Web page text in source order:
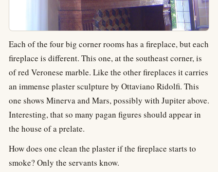
Each of the four big corner rooms has a fireplace, but each
fireplace is different. This one, at the southeast corner, is
of red Veronese marble. Like the other fireplaces it carries
an immense plaster sculpture by Ottaviano Ridolfi. This
one shows Minerva and Mars, possibly with Jupiter above.
Interesting, that so many pagan figures should appear in
the house of a prelate.
How does one clean the plaster if the fireplace starts to
smoke? Only the servants know.